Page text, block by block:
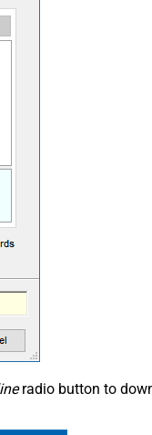
radio button to